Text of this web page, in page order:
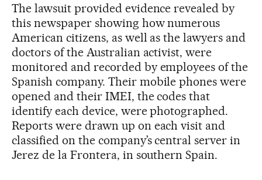
The lawsuit provided evidence revealed by
this newspaper showing how numerous
American citizens, as well as the lawyers and
doctors of the Australian activist, were
monitored and recorded by employees of the
Spanish company. Their mobile phones were
opened and their IMEI, the codes that
identify each device, were photographed.
Reports were drawn up on each visit and
classified on the company’s central server in
Jerez de la Frontera, in southern Spain.